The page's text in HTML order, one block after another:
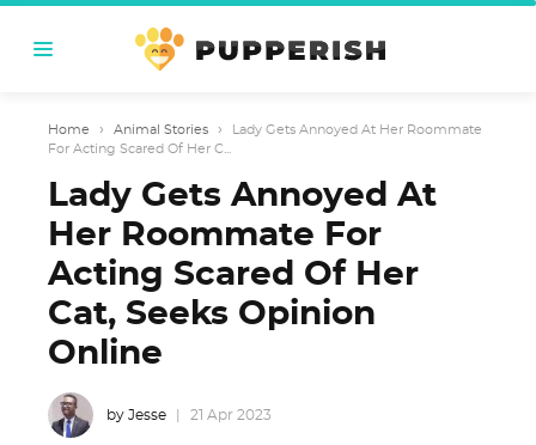
Home › Animal Stories ›
Lady Gets Annoyed At Her Roommate
For Acting Scared Of Her C...
Lady Gets Annoyed At
Her Roommate For
Acting Scared Of Her
Cat, Seeks Opinion
Online
by Jesse 21 Apr 2023